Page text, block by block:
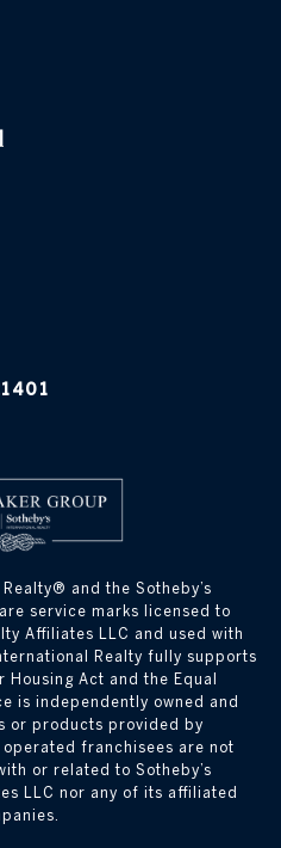
and the Sotheby’s
service marks licensed to
Affiliates LLC and used with
Realty fully supports
Act and the Equal
is independently owned and
or products provided by
franchisees are not
or related to Sotheby’s
LLC nor any of its affiliated